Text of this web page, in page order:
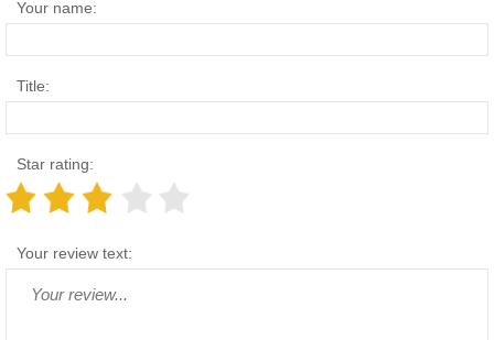
Your name:
Title:
Star rating:
Your review text: